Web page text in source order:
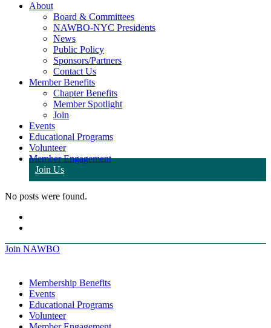
About
Board & Committees
NAWBO-NYC Presidents
News
Public Policy
Sponsors/Partners
Contact Us
Member Benefits
Chapter Benefits
Member Spotlight
Join
Events
Educational Programs
Volunteer
Member Engagement
Join Us
No posts were found.
Join NAWBO
Membership Benefits
Events
Educational Programs
Volunteer